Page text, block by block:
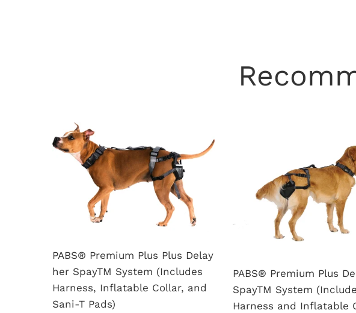
PABS® Premium Plus Plus Delay
her SpayTM System (Includes
Harness, Inflatable Collar, and
Sani-T Pads)
PABS® Premium Plus
SpayTM System
Harness and Inflatable